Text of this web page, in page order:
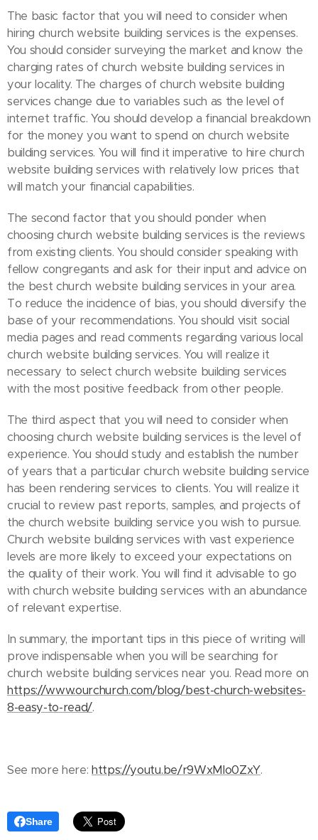
The basic factor that you will need to consider when
hiring church website building services is the expenses.
You should consider surveying the market and know the
charging rates of church website building services in
your locality. The charges of church website building
services change due to variables such as the level of
internet traffic. You should develop a financial breakdown
for the money you want to spend on church website
building services. You will find it imperative to hire church
website building services with relatively low prices that
will match your financial capabilities.
The second factor that you should ponder when
choosing church website building services is the reviews
from existing clients. You should consider speaking with
fellow congregants and ask for their input and advice on
the best church website building services in your area.
To reduce the incidence of bias, you should diversify the
base of your recommendations. You should visit social
media pages and read comments regarding various local
church website building services. You will realize it
necessary to select church website building services
with the most positive feedback from other people.
The third aspect that you will need to consider when
choosing church website building services is the level of
experience. You should study and establish the number
of years that a particular church website building service
has been rendering services to clients. You will realize it
crucial to review past reports, samples, and projects of
the church website building service you wish to pursue.
Church website building services with vast experience
levels are more likely to exceed your expectations on
the quality of their work. You will find it advisable to go
with church website building services with an abundance
of relevant expertise.
In summary, the important tips in this piece of writing will
prove indispensable when you will be searching for
church website building services near you. Read more on
https://www.ourchurch.com/blog/best-church-websites-
8-easy-to-read/.
See more here:https://youtu.be/r9WxMlo0ZxY.
Share